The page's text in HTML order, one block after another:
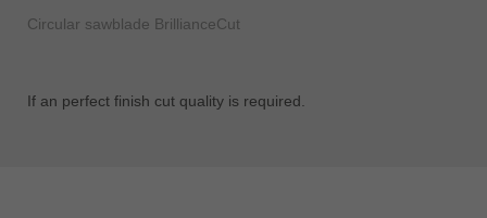
Circular sawblade BrillianceCut
If an perfect finish cut quality is required.